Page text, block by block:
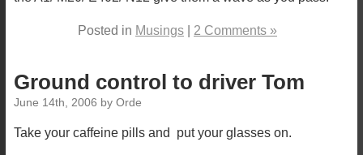
Posted in Musings 2 Comments »
Ground control to driver Tom
June 14th, 2006 by Orde
Take your caffeine pills and put your glasses on.